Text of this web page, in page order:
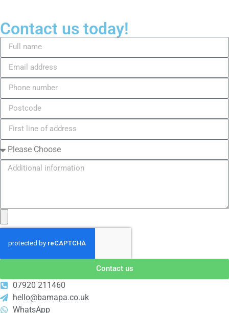
Contact us today!
Contact us
07920 211460
hello@bamapa.co.uk
WhatsApp